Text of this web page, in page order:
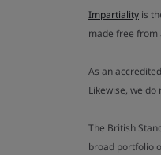
Impartiality is
made free from
As an
Likewise, we
The British
broad portfolio